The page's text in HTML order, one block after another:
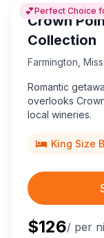
💕Perfect Choice
Crown
Collection
Farmington
Romantic
overlooks
local wineries.
King Size
$126/ per